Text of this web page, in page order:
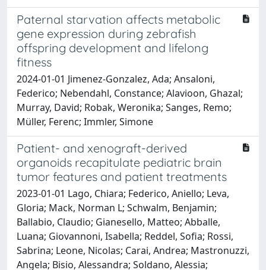
Paternal starvation affects metabolic
gene expression during zebrafish
offspring development and lifelong
fitness
2024-01-01 Jimenez-Gonzalez, Ada; Ansaloni,
Federico; Nebendahl, Constance; Alavioon, Ghazal;
Murray, David; Robak, Weronika; Sanges, Remo;
Müller, Ferenc; Immler, Simone
Patient- and xenograft-derived
organoids recapitulate pediatric brain
tumor features and patient treatments
2023-01-01 Lago, Chiara; Federico, Aniello; Leva,
Gloria; Mack, Norman L; Schwalm, Benjamin;
Ballabio, Claudio; Gianesello, Matteo; Abballe,
Luana; Giovannoni, Isabella; Reddel, Sofia; Rossi,
Sabrina; Leone, Nicolas; Carai, Andrea; Mastronuzzi,
Angela; Bisio, Alessandra; Soldano, Alessia;